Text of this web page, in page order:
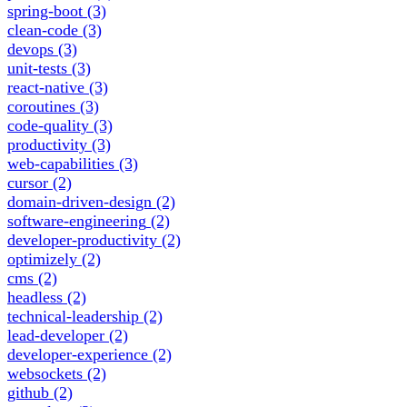
spring-boot (3)
clean-code (3)
devops (3)
unit-tests (3)
react-native (3)
coroutines (3)
code-quality (3)
productivity (3)
web-capabilities (3)
cursor (2)
domain-driven-design (2)
software-engineering (2)
developer-productivity (2)
optimizely (2)
cms (2)
headless (2)
technical-leadership (2)
lead-developer (2)
developer-experience (2)
websockets (2)
github (2)